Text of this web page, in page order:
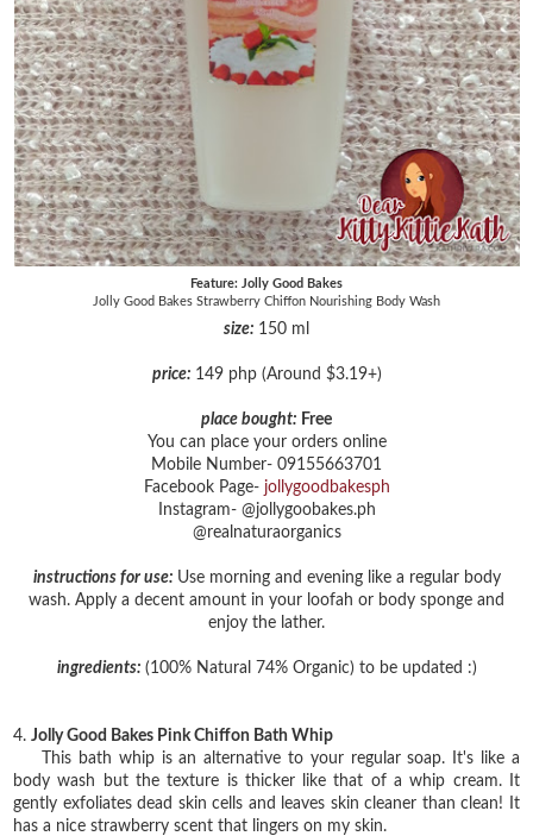
Feature: Jolly Good Bakes
Jolly Good Bakes Strawberry Chiffon Nourishing Body Wash
size: 150 ml
price: 149 php (Around $3.19+)
place bought: Free
You can place your orders online
Mobile Number- 09155663701
Facebook Page- jollygoodbakesph
Instagram- @jollygoobakes.ph
@realnaturaorganics
instructions for use: Use morning and evening like a regular body
wash. Apply a decent amount in your loofah or body sponge and
enjoy the lather.
ingredients: (100% Natural 74% Organic) to be updated :)
4.Jolly Good Bakes Pink Chiffon Bath Whip
This bath whip is an alternative to your regular soap. It's like a
body wash but the texture is thicker like that of a whip cream. It
gently exfoliates dead skin cells and leaves skin cleaner than clean! It
has a nice strawberry scent that lingers on my skin.